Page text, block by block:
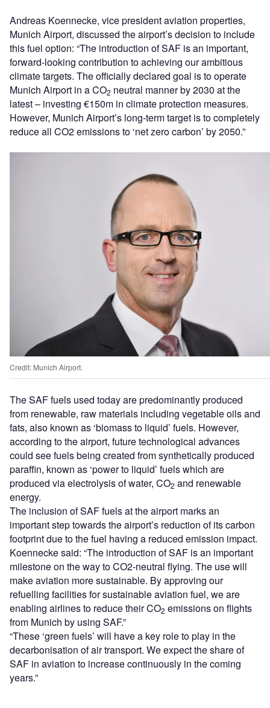
Andreas Koennecke, vice president aviation properties,
Munich Airport, discussed the airport’s decision to include
this fuel option: “The introduction of SAF is an important,
forward-looking contribution to achieving our ambitious
climate targets. The officially declared goal is to operate
Munich Airport in a CO2 neutral manner by 2030 at the
latest – investing €150m in climate protection measures.
However, Munich Airport’s long-term target is to completely
reduce all CO2 emissions to ‘net zero carbon’ by 2050.”
Credit: Munich Airport.
The SAF fuels used today are predominantly produced
from renewable, raw materials including vegetable oils and
fats, also known as ‘biomass to liquid’ fuels. However,
according to the airport, future technological advances
could see fuels being created from synthetically produced
paraffin, known as ‘power to liquid’ fuels which are
produced via electrolysis of water, CO2 and renewable
energy.
The inclusion of SAF fuels at the airport marks an
important step towards the airport’s reduction of its carbon
footprint due to the fuel having a reduced emission impact.
Koennecke said: “The introduction of SAF is an important
milestone on the way to CO2-neutral flying. The use will
make aviation more sustainable. By approving our
refuelling facilities for sustainable aviation fuel, we are
enabling airlines to reduce their CO2 emissions on flights
from Munich by using SAF.”
“These ‘green fuels’ will have a key role to play in the
decarbonisation of air transport. We expect the share of
SAF in aviation to increase continuously in the coming
years.”